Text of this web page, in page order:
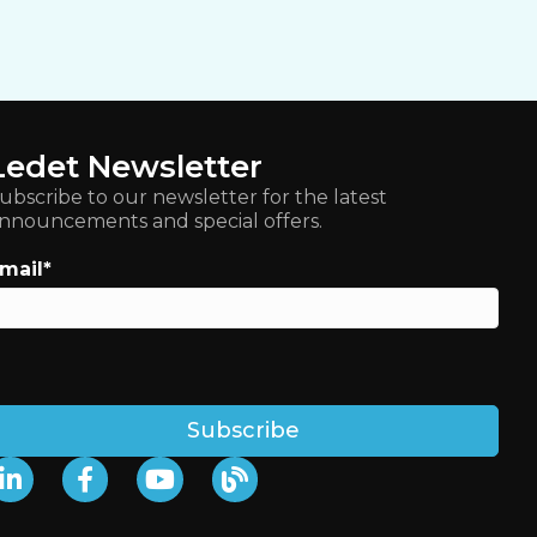
Newsletter
to our newsletter for the latest
and special offers.
*